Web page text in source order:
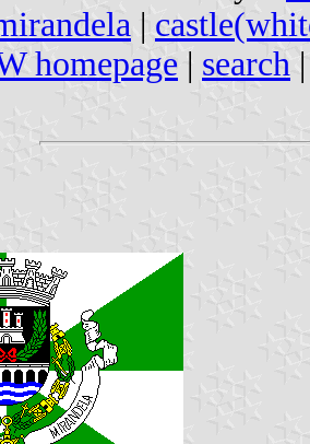
|
homepage | search